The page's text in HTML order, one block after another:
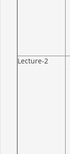
Lecture-2